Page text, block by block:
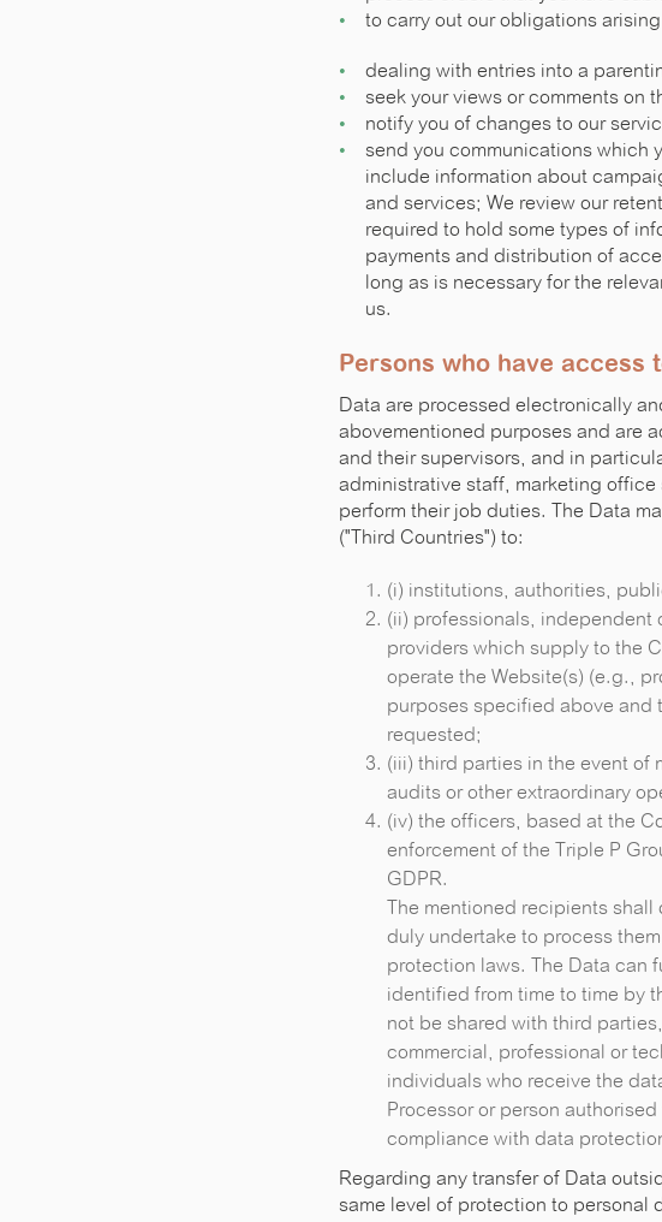
to carry out our obligations
dealing with entries into a
seek your views or comments on
notify you of changes to our
send you communications which
include information about
and services; We review our
required to hold some types of
payments and distribution of
long as is necessary for the
us.
Persons who have access
Data are processed electronically
abovementioned purposes and are
and their supervisors, and in
administrative staff, marketing
perform their job duties. The Data
("Third Countries") to:
(i) institutions, authorities,
(ii) professionals, independent
providers which supply to the
operate the Website(s) (e.g.,
purposes specified above and
requested;
(iii) third parties in the event of
audits or other extraordinary
(iv) the officers, based at the
enforcement of the Triple P
GDPR.
The mentioned recipients
duly undertake to process
protection laws. The Data can
identified from time to time by
not be shared with third
commercial, professional or
individuals who receive the
Processor or person
compliance with data
Regarding any transfer of Data
same level of protection to personal